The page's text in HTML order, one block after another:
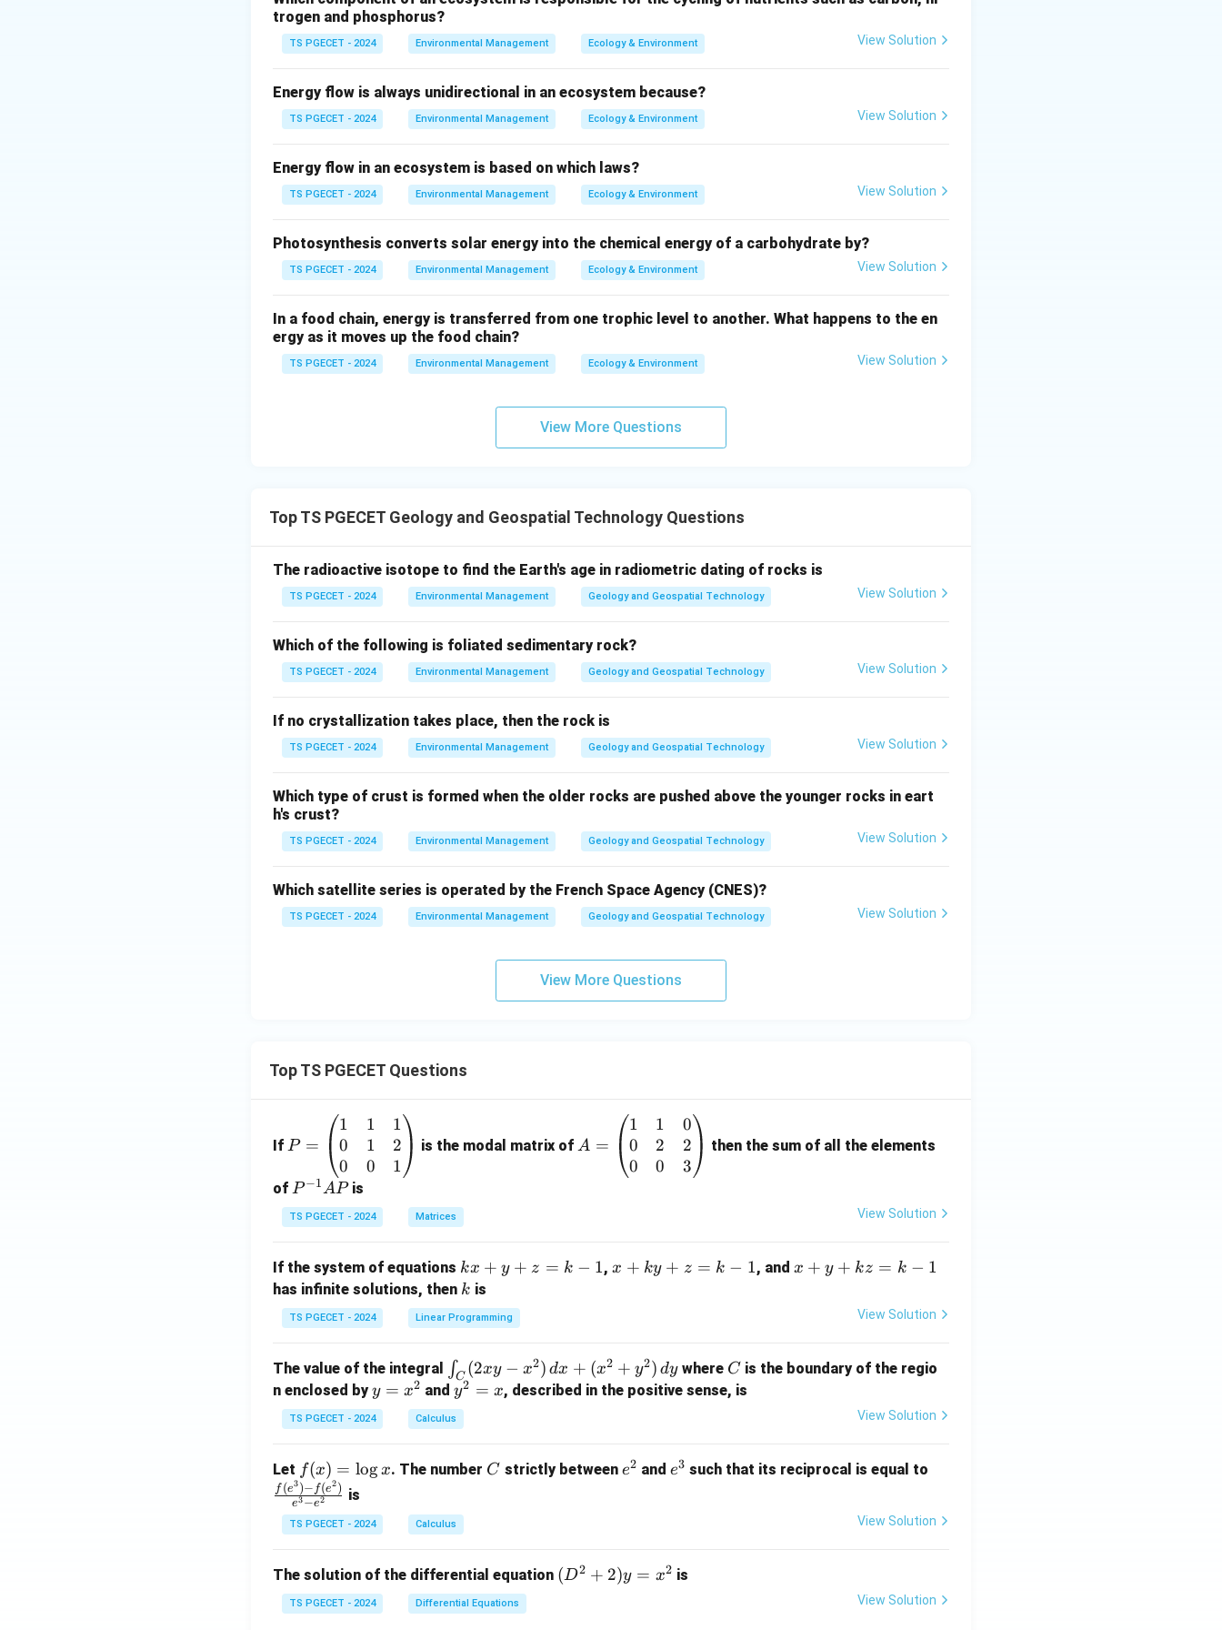
Fjordsare formed when these glacial valleys are submerged by the sea, creating deep, steep-sided
inlets. As glaciers retreat, the sea floods into the depression, transforming it into a fjord.
Fjords
Aretes
Butte
The correct answer is Fjords. This is because they are specifically the result of glacial processes
that create U-shaped valleys which become flooded by seawater.
Download Solution in PDF
trogen and phosphorus?
TS PGECET - 2024 Environmental Management Ecology & Environment View Solution
Energy flow is always unidirectional in an ecosystem because?
TS PGECET - 2024 Environmental Management Ecology & Environment View Solution
Energy flow in an ecosystem is based on which laws?
TS PGECET - 2024 Environmental Management Ecology & Environment View Solution
Photosynthesis converts solar energy into the chemical energy of a carbohydrate by?
TS PGECET - 2024 Environmental Management Ecology & Environment View Solution
In a food chain, energy is transferred from one trophic level to another. What happens to the en
ergy as it moves up the food chain?
TS PGECET - 2024 Environmental Management Ecology & Environment View Solution
View More Questions
Top TS PGECET Geology and Geospatial Technology Questions
The radioactive isotope to find the Earth's age in radiometric dating of rocks is
TS PGECET - 2024 Environmental Management Geology and Geospatial Technology View Solution
Which of the following is foliated sedimentary rock?
TS PGECET - 2024 Environmental Management Geology and Geospatial Technology View Solution
If no crystallization takes place, then the rock is
TS PGECET - 2024 Environmental Management Geology and Geospatial Technology View Solution
Which type of crust is formed when the older rocks are pushed above the younger rocks in eart
h's crust?
TS PGECET - 2024 Environmental Management Geology and Geospatial Technology View Solution
Which satellite series is operated by the French Space Agency (CNES)?
TS PGECET - 2024 Environmental Management Geology and Geospatial Technology View Solution
View More Questions
Top TS PGECET Questions
If =
eg
in
{p
at
ri
x}
1
1
&
1
&
1
&
0
&
P =
1
0
0
1
1
0
1
2
1
is the modal matrix of=
at
1
&
&
\\
A =
1
0
0
1
2
0
0
2
3
then the sum of all the elements
of P
^
{-
A
P
P−1APis
TS PGECET - 2024 Matrices View Solution
If the system of equations k
x
+
y
z
=
k
-
kx + y + z = k − 1,x
z
=
x + ky + z = k − 1, and x
z
x + y + kz = k − 1
has infinite solutions, then k
k is
TS PGECET - 2024 Linear Programming View Solution
The value of the integral
\i
n
t_
C
x
-
x
2)
\,
d
∫C (2xy − x2) dx + (x2 + y2) dy where C
C is the boundary of the regio
n enclosed byy
=
x
2
y = x2 andy
^
2
x
y2 = x, described in the positive sense, is
TS PGECET - 2024 Calculus View Solution
Let f
(x)
=
\l
x
f(x) = logx. The number C
C strictly between e
e2 and e
e3 such that its reciprocal is equal to
(e^
(e^
e3−e2
f (e3)− f(e2) is
TS PGECET - 2024 Calculus View Solution
The solution of the differential equation (D
(D2 + 2)y = x2 is
TS PGECET - 2024 Differential Equations View Solution